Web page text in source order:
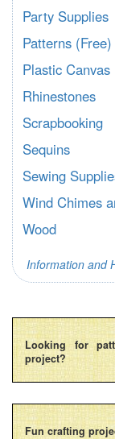
Party Supplies
Patterns (Free)
Plastic Canvas
Rhinestones
Scrapbooking
Sequins
Sewing
Wind Chimes
Wood
Information and
Looking for
project?
Fun crafting